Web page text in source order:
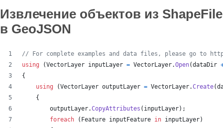
Извлечение объектов из ShapeFile
в GeoJSON
// For complete examples and data files, please go to
using
(VectorLayer inputLayer = VectorLayer.Open(dataDir
{
using
(VectorLayer outputLayer = VectorLayer.Create(
{
outputLayer.CopyAttributes ( inputLayer) ;
foreach
( Feature inputFeature in inputLayer)